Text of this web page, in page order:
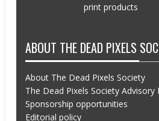
print products
ABOUT THE DEAD PIXELS
About The Dead Pixels Society
The Dead Pixels Society Advisory
Sponsorship opportunities
Editorial policy